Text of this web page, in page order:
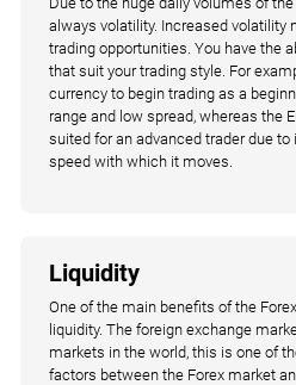
always volatility. Increased volatility
trading opportunities. You have the
that suit your trading style. For
currency to begin trading as a
range and low spread, whereas the
suited for an advanced trader due
speed with which it moves.
Liquidity
One of the main benefits of the
liquidity. The foreign exchange
markets in the world, this is one of
factors between the Forex market